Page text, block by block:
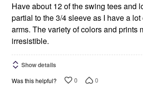
Have about 12 of the swing tees and
partial to the 3/4 sleeve as I have a
arms. The variety of colors and prints
irresistible.
Show details
Was this helpful? 0 0